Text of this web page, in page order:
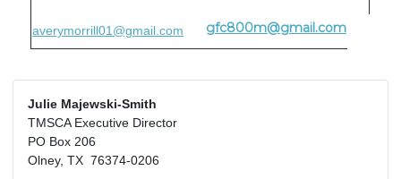
averymorrill01@gmail.com gfc800m@gmail.com
Julie Majewski-Smith
TMSCA Executive Director
PO Box 206
Olney, TX 76374-0206